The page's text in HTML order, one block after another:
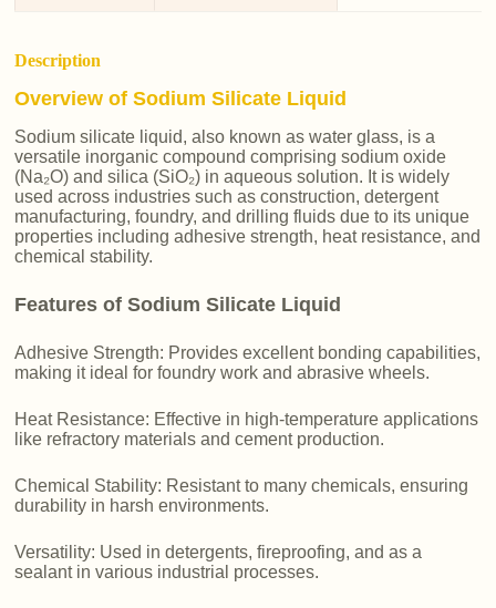
Description
Overview of Sodium Silicate Liquid
Sodium silicate liquid, also known as water glass, is a
versatile inorganic compound comprising sodium oxide
(Na₂O) and silica (SiO₂) in aqueous solution. It is widely
used across industries such as construction, detergent
manufacturing, foundry, and drilling fluids due to its unique
properties including adhesive strength, heat resistance, and
chemical stability.
Features of Sodium Silicate Liquid
Adhesive Strength: Provides excellent bonding capabilities,
making it ideal for foundry work and abrasive wheels.
Heat Resistance: Effective in high-temperature applications
like refractory materials and cement production.
Chemical Stability: Resistant to many chemicals, ensuring
durability in harsh environments.
Versatility: Used in detergents, fireproofing, and as a
sealant in various industrial processes.